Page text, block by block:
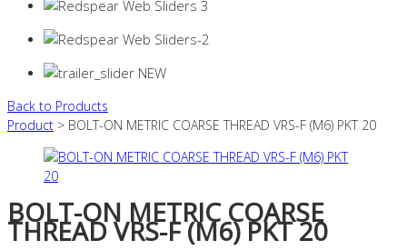
Back to Products
Product > BOLT-ON METRIC COARSE THREAD VRS-F (M6) PKT 20
BOLT-ON METRIC COARSE
THREAD VRS-F (M6) PKT 20